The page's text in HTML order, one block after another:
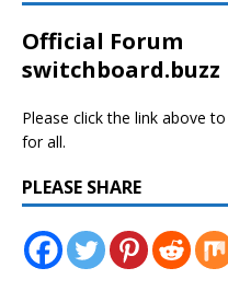
Official Forum
switchboard.buzz
Please click the link above
for all.
PLEASE SHARE